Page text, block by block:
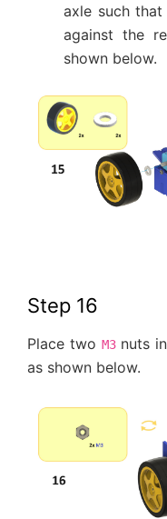
axle such
against the
shown below.
Step 16
Place two M3nuts
as shown below.